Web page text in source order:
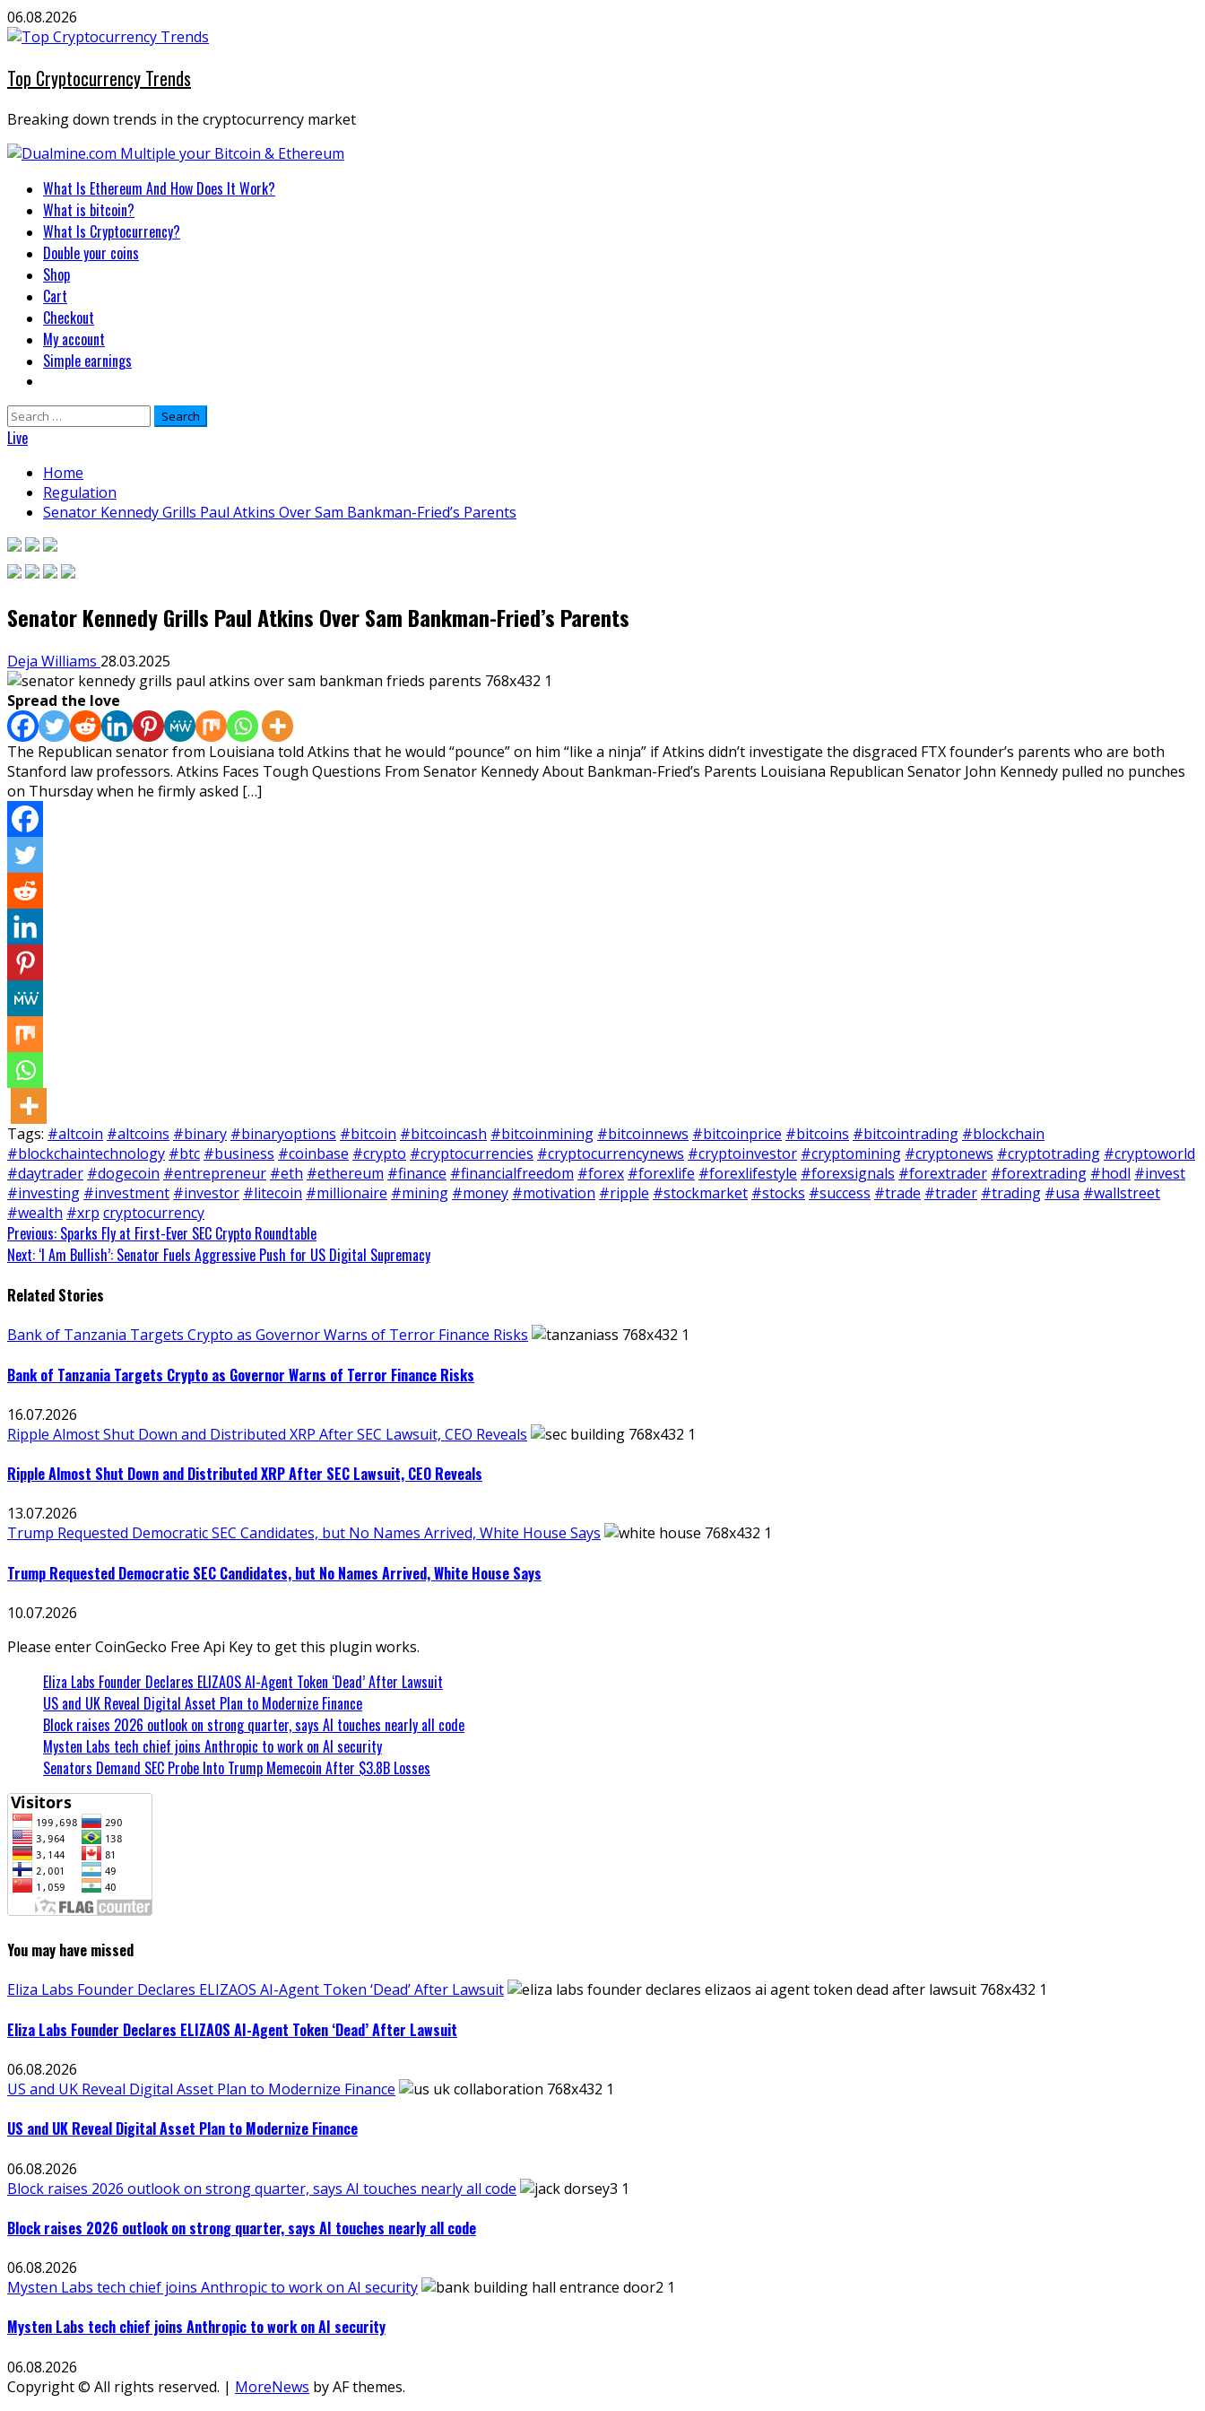
Skip
to
06.08.2026
Top Cryptocurrency Trends
Breaking down trends in the cryptocurrency market
Primary
Menu
What Is Ethereum And How Does It Work?
What is bitcoin?
What Is Cryptocurrency?
Double your coins
Shop
Cart
Checkout
My account
Simple earnings
Search
for:
Live
Home
Regulation
Senator Kennedy Grills Paul Atkins Over Sam Bankman-Fried’s Parents
Senator Kennedy Grills Paul Atkins Over Sam Bankman-Fried’s Parents
Deja Williams 28.03.2025
Spread the love
The Republican senator from Louisiana told Atkins that he would “pounce” on him “like a ninja” if Atkins didn’t investigate the disgraced FTX founder’s parents who are both
Stanford law professors. Atkins Faces Tough Questions From Senator Kennedy About Bankman-Fried’s Parents Louisiana Republican Senator John Kennedy pulled no punches
on Thursday when he firmly asked […]
Tags: #altcoin #altcoins #binary #binaryoptions #bitcoin #bitcoincash #bitcoinmining #bitcoinnews #bitcoinprice #bitcoins #bitcointrading #blockchain
#blockchaintechnology #btc #business #coinbase #crypto #cryptocurrencies #cryptocurrencynews #cryptoinvestor #cryptomining #cryptonews #cryptotrading #cryptoworld
#daytrader #dogecoin #entrepreneur #eth #ethereum #finance #financialfreedom #forex #forexlife #forexlifestyle #forexsignals #forextrader #forextrading #hodl #invest
#investing #investment #investor #litecoin #millionaire #mining #money #motivation #ripple #stockmarket #stocks #success #trade #trader #trading #usa #wallstreet
#wealth #xrp cryptocurrency
Continue
Reading
Previous: Sparks Fly at First-Ever SEC Crypto Roundtable
Next: ‘I Am Bullish’: Senator Fuels Aggressive Push for US Digital Supremacy
Related Stories
Bank of Tanzania Targets Crypto as Governor Warns of Terror Finance Risks
Bank of Tanzania Targets Crypto as Governor Warns of Terror Finance Risks
16.07.2026
Ripple Almost Shut Down and Distributed XRP After SEC Lawsuit, CEO Reveals
Ripple Almost Shut Down and Distributed XRP After SEC Lawsuit, CEO Reveals
13.07.2026
Trump Requested Democratic SEC Candidates, but No Names Arrived, White House Says
Trump Requested Democratic SEC Candidates, but No Names Arrived, White House Says
10.07.2026
Please enter CoinGecko Free Api Key to get this plugin works.
Eliza Labs Founder Declares ELIZAOS AI-Agent Token ‘Dead’ After Lawsuit
US and UK Reveal Digital Asset Plan to Modernize Finance
Block raises 2026 outlook on strong quarter, says AI touches nearly all code
Mysten Labs tech chief joins Anthropic to work on AI security
Senators Demand SEC Probe Into Trump Memecoin After $3.8B Losses
You may have missed
Eliza Labs Founder Declares ELIZAOS AI-Agent Token ‘Dead’ After Lawsuit
Eliza Labs Founder Declares ELIZAOS AI-Agent Token ‘Dead’ After Lawsuit
06.08.2026
US and UK Reveal Digital Asset Plan to Modernize Finance
US and UK Reveal Digital Asset Plan to Modernize Finance
06.08.2026
Block raises 2026 outlook on strong quarter, says AI touches nearly all code
Block raises 2026 outlook on strong quarter, says AI touches nearly all code
06.08.2026
Mysten Labs tech chief joins Anthropic to work on AI security
Mysten Labs tech chief joins Anthropic to work on AI security
06.08.2026
Copyright © All rights reserved. | MoreNews by AF themes.